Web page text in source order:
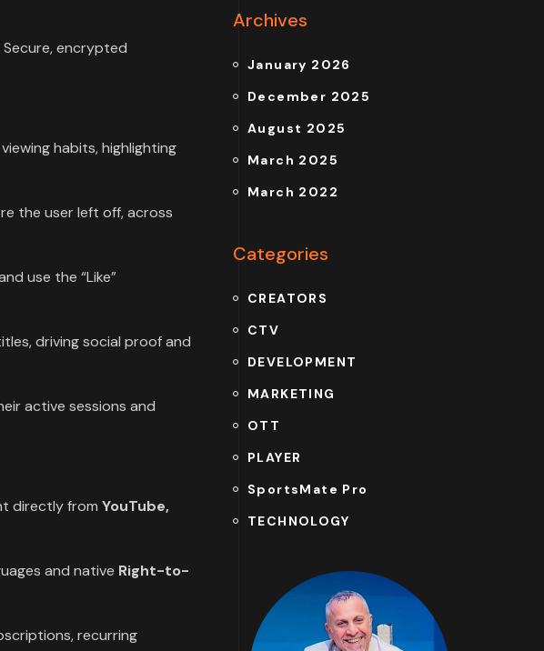
encrypted
habits, highlighting
the user left off, across
use the “Like”
driving social proof and
active sessions and
directly from YouTube,
and native Right-to-
recurring
Archives
January 2026
December 2025
August 2025
March 2025
March 2022
Categories
CREATORS
CTV
DEVELOPMENT
MARKETING
OTT
PLAYER
SportsMate Pro
TECHNOLOGY